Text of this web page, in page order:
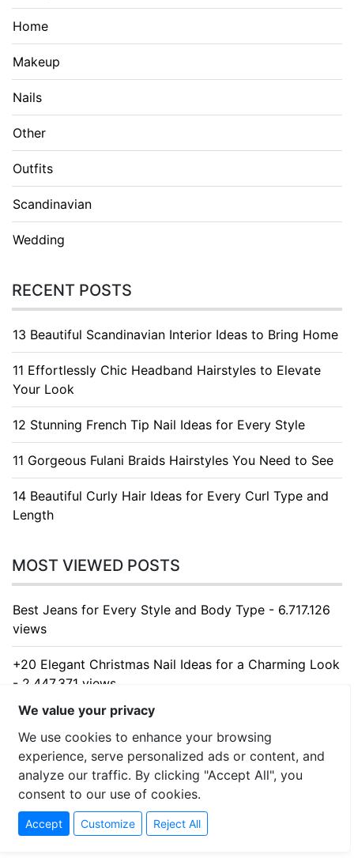
Home
Makeup
Nails
Other
Outfits
Scandinavian
Wedding
RECENT POSTS
13 Beautiful Scandinavian Interior Ideas to Bring Home
11 Effortlessly Chic Headband Hairstyles to Elevate
Your Look
12 Stunning French Tip Nail Ideas for Every Style
11 Gorgeous Fulani Braids Hairstyles You Need to See
14 Beautiful Curly Hair Ideas for Every Curl Type and
Length
MOST VIEWED POSTS
Best Jeans for Every Style and Body Type - 6.717.126
views
+20 Elegant Christmas Nail Ideas for a Charming Look
- 2.447.371 views
10 Creative Small Kitchen Ideas to Maximize Your
Space - 1.641.334 views
10 Charming Kitchen Table Ideas That Blend Style,
Function, and Everyday Comfort - 1.394.760 views
10 Stunning Kitchen Cabinet Ideas for Every Home -
We value your privacy
We use cookies to enhance your browsing
experience, serve personalized ads or content, and
analyze our traffic. By clicking "Accept All", you
consent to our use of cookies.
Accept Customize Reject All